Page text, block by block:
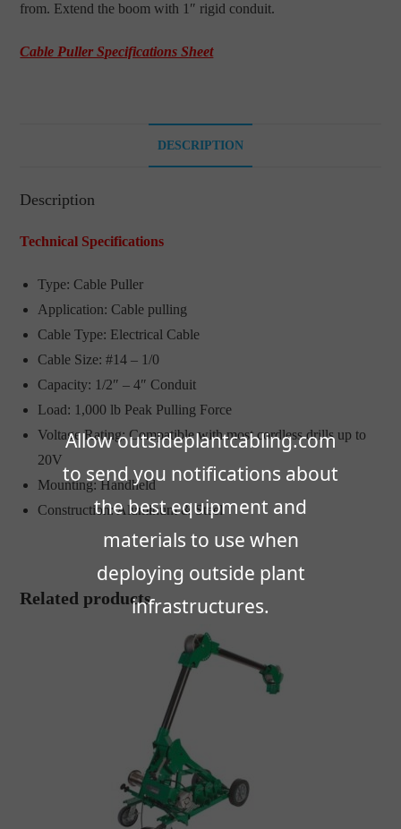
Allow outsideplantcabling.com
to send you notifications about
the best equipment and
materials to use when
deploying outside plant
infrastructures.
from. Extend the boom with 1″ rigid conduit.
Cable Puller Specifications Sheet
DESCRIPTION
Description
Technical Specifications
Type: Cable Puller
Application: Cable pulling
Cable Type: Electrical Cable
Cable Size: #14 – 1/0
Capacity: 1/2″ – 4″ Conduit
Load: 1,000 lb Peak Pulling Force
Voltage Rating: Compatible with most cordless drills up to
20V
Mounting: Handheld
Construction: Aluminum & Steel
Related products